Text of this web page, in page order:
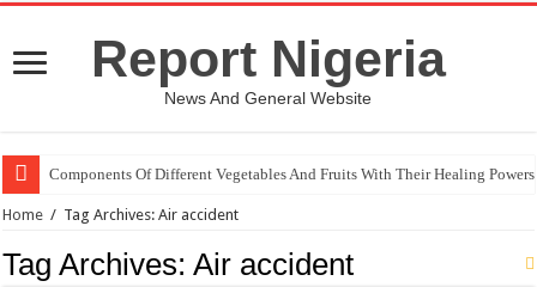
Report Nigeria
News And General Website
Components Of Different Vegetables And Fruits With Their Healing Powers
Home / Tag Archives: Air accident
Tag Archives:Air accident